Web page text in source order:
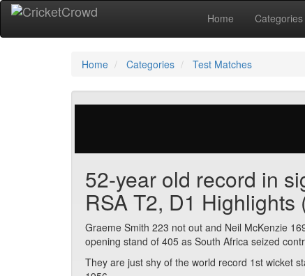
Home Categories
Home Categories Test Matches
52-year old record in
RSA T2, D1 Highlights
Graeme Smith 223 not out and Neil McKenzie
opening stand of 405 as South Africa seized
They are just shy of the world record 1st wicket